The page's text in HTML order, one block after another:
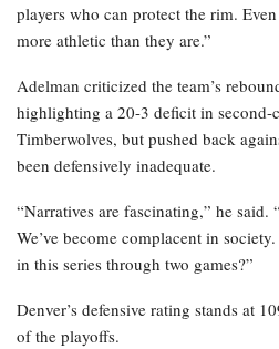
players who can protect the rim.
more athletic than they are.”
Adelman criticized the team’s
highlighting a 20-3 deficit in second-
Timberwolves, but pushed back
been defensively inadequate.
“Narratives are fascinating,” he said.
We’ve become complacent in
in this series through two games?”
Denver’s defensive rating stands at
of the playoffs.